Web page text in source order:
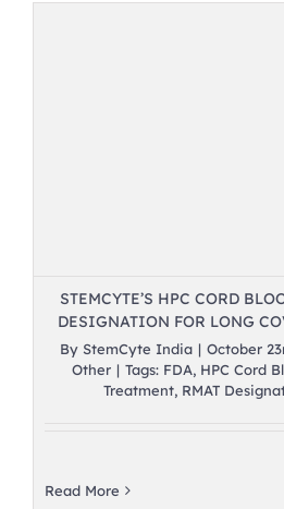
STEMCYTE’S HPC CORD
DESIGNATION FOR LONG
By StemCyte India | October
Other | Tags: FDA, HPC Cord
Treatment, RMAT
Read More